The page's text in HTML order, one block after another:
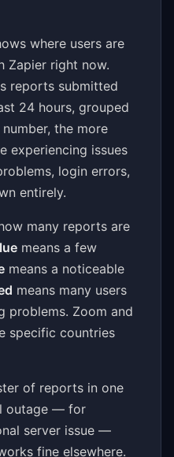
where users are
Zapier right now.
reports submitted
24 hours, grouped
the more
experiencing issues
login errors,
entirely.
many reports are
means a few
means a noticeable
means many users
problems. Zoom and
specific countries
of reports in one
outage — for
server issue —
fine elsewhere.